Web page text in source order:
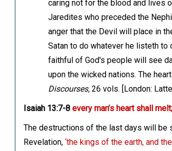
caring not for the blood and lives
Jaredites who preceded the
anger that the Devil will place in
Satan to do whatever he listeth to
faithful of God's people will see
upon the wicked nations. The
Discourses, 26 vols. [London:
Isaiah 13:7-8 every man’s heart shall
The destructions of the last days will be
Revelation, ‘the kings of the earth, and